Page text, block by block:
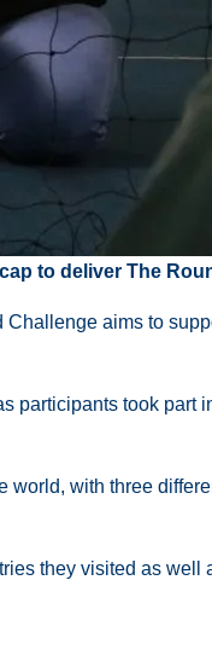
to deliver The
aims to
participants took part
with three
they visited as